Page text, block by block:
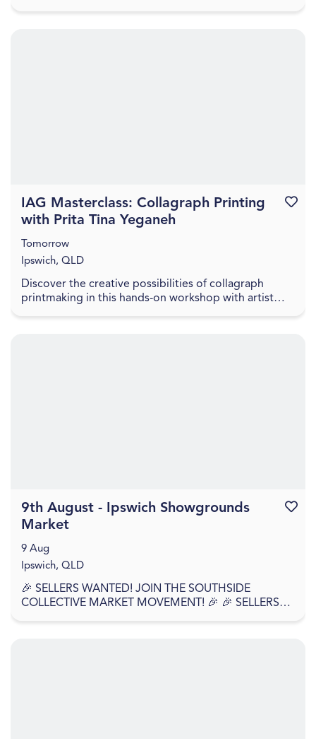
Discover the creative possibilities of collagraph
printmaking in this hands-on workshop with artist
IAG Masterclass: Collagraph Printing
with Prita Tina Yeganeh
Tomorrow
Ipswich, QLD
🎉 SELLERS WANTED! JOIN THE SOUTHSIDE
COLLECTIVE MARKET MOVEMENT! 🎉 🎉 SELLERS
9th August - Ipswich Showgrounds
Market
9 Aug
Ipswich, QLD